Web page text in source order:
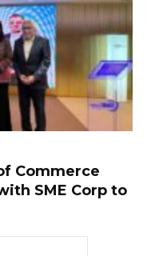
Commerce
SME Corp to